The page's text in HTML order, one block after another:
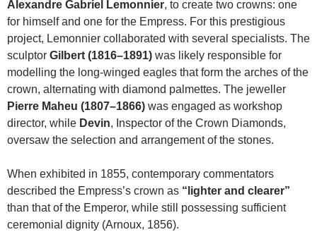
Alexandre Gabriel Lemonnier, to create two crowns: one
for himself and one for the Empress. For this prestigious
project, Lemonnier collaborated with several specialists. The
sculptor Gilbert (1816–1891) was likely responsible for
modelling the long-winged eagles that form the arches of the
crown, alternating with diamond palmettes. The jeweller
Pierre Maheu (1807–1866) was engaged as workshop
director, while Devin, Inspector of the Crown Diamonds,
oversaw the selection and arrangement of the stones.
When exhibited in 1855, contemporary commentators
described the Empress’s crown as “lighter and clearer”
than that of the Emperor, while still possessing sufficient
ceremonial dignity (Arnoux, 1856).